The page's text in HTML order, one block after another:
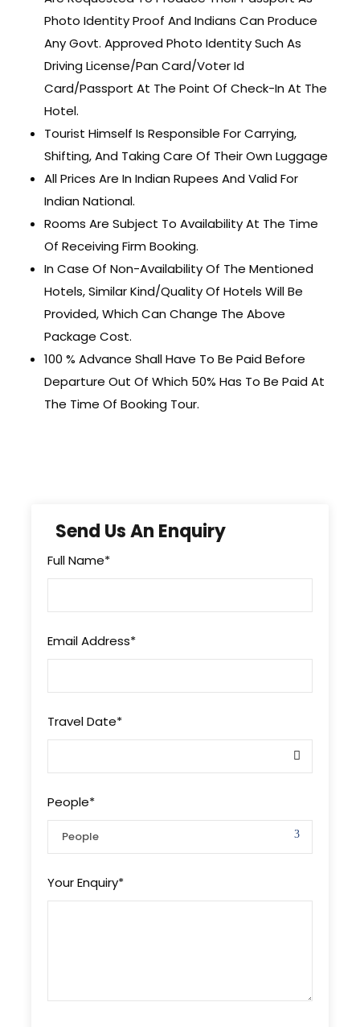
Send Us An Enquiry
Full Name*
Email Address*
Travel Date*
People*
Your Enquiry*
Photo Identity Proof And Indians Can Produce
Any Govt. Approved Photo Identity Such As
Driving License/Pan Card/Voter Id
Card/Passport At The Point Of Check-In At The
Hotel.
Tourist Himself Is Responsible For Carrying,
Shifting, And Taking Care Of Their Own Luggage
All Prices Are In Indian Rupees And Valid For
Indian National.
Rooms Are Subject To Availability At The Time
Of Receiving Firm Booking.
In Case Of Non-Availability Of The Mentioned
Hotels, Similar Kind/Quality Of Hotels Will Be
Provided, Which Can Change The Above
Package Cost.
100 % Advance Shall Have To Be Paid Before
Departure Out Of Which 50% Has To Be Paid At
The Time Of Booking Tour.